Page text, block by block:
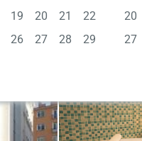
19 20 21
22
26 27 28
29
20
27